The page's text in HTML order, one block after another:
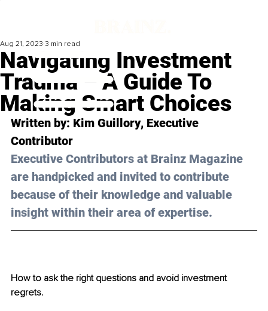
Navigating Investment
Trauma – A Guide To
Making Smart Choices
Aug 21, 2023 3 min read
Written by: Kim Guillory, Executive
Contributor
Executive Contributors at Brainz Magazine
are handpicked and invited to contribute
because of their knowledge and valuable
insight within their area of expertise.
How to ask the right questions and avoid investment
regrets.